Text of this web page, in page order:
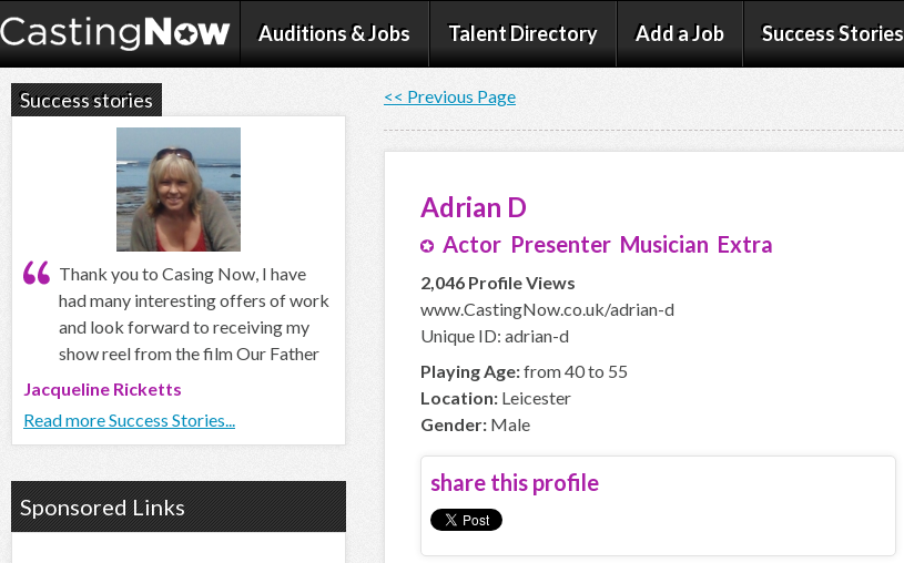
Auditions & Jobs Talent Directory Add a Job Success Stories
<< Previous Page
Adrian D
Actor Presenter Musician Extra
2,046 Profile Views
www.CastingNow.co.uk/adrian-d
Unique ID: adrian-d
Playing Age:from 40 to 55
Location: Leicester
Gender: Male
share this profile
Success stories
Thank you to Casing Now, I have
had many interesting offers of work
and look forward to receiving my
show reel from the film Our Father
Jacqueline Ricketts
Read more Success Stories...
Sponsored Links